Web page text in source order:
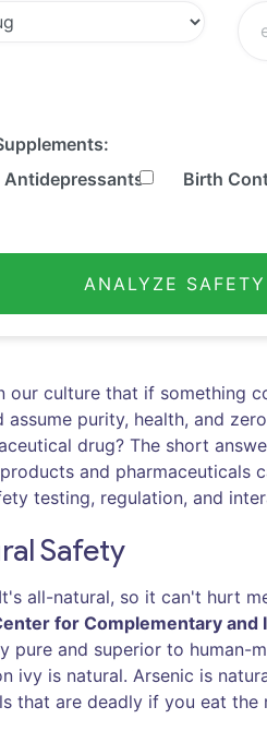
Antidepressants Birth
ANALYZE
our culture that if something
purity, health, and
drug? The short
and pharmaceuticals
testing, regulation, and
Safety
all-natural, so it can't hurt
for Complementary and
pure and superior to human-
ivy is natural. Arsenic is
that are deadly if you eat the